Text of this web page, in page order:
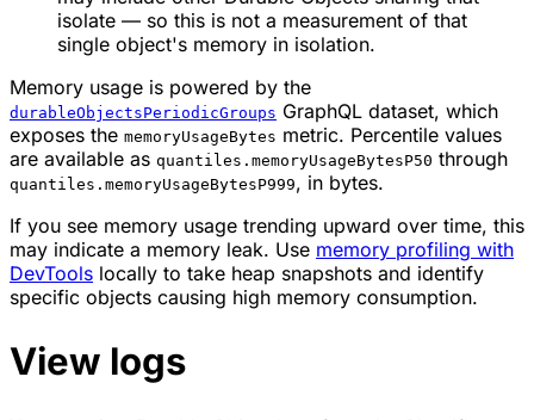
isolate — so this is not a measurement of that
single object's memory in isolation.
Memory usage is powered by the
durableObjectsPeriodicGroups GraphQL dataset, which
exposes the memoryUsageBytes metric. Percentile values
are available as quantiles.memoryUsageBytesP50 through
quantiles.memoryUsageBytesP999, in bytes.
If you see memory usage trending upward over time, this
may indicate a memory leak. Use memory profiling with
DevTools locally to take heap snapshots and identify
specific objects causing high memory consumption.
View logs